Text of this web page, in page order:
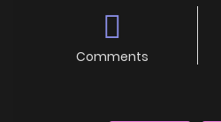
Comments